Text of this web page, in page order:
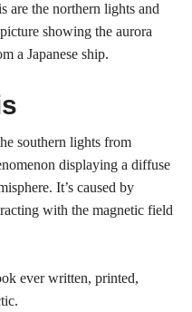
are the northern lights and
showing the aurora
a Japanese ship.
southern lights from
displaying a diffuse
It’s caused by
with the magnetic field
ever written, printed,